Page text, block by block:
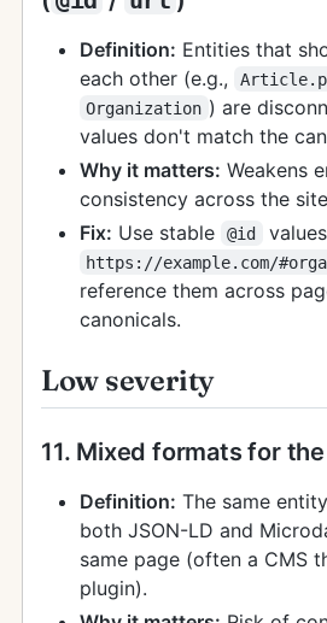
Definition: Entities that
each other (e.g.,
Organization ) are
values don't match the
Why it matters: Weakens
consistency across the
Fix: Use stable @id
https://example.com/
reference them across
canonicals.
Low severity
11. Mixed formats for
Definition: The same
both JSON-LD and
same page (often a CMS
plugin).